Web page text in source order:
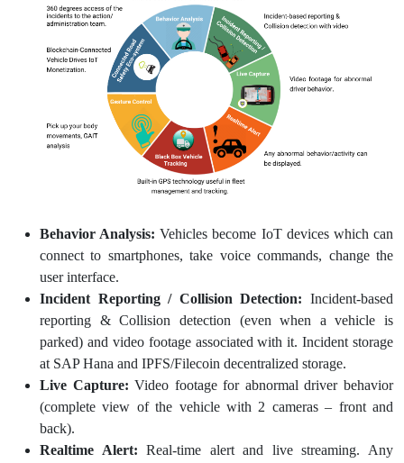
Behavior Analysis: Vehicles become IoT devices which can
connect to smartphones, take voice commands, change the
user interface.
Incident Reporting / Collision Detection: Incident-based
reporting & Collision detection (even when a vehicle is
parked) and video footage associated with it. Incident storage
at SAP Hana and IPFS/Filecoin decentralized storage.
Live Capture: Video footage for abnormal driver behavior
(complete view of the vehicle with 2 cameras – front and
back).
Realtime Alert: Real-time alert and live streaming. Any